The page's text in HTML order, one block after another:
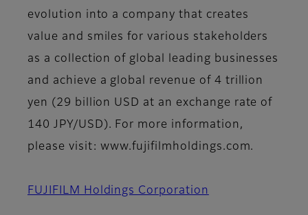
evolution into a company that creates
value and smiles for various stakeholders
as a collection of global leading businesses
and achieve a global revenue of 4 trillion
yen (29 billion USD at an exchange rate of
140 JPY/USD). For more information,
please visit: www.fujifilmholdings.com.
FUJIFILM Holdings Corporation